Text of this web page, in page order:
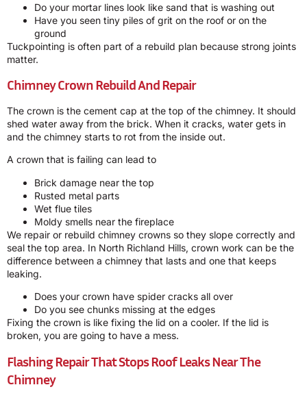
Do your mortar lines look like sand that is washing out
Have you seen tiny piles of grit on the roof or on the
ground
Tuckpointing is often part of a rebuild plan because strong joints
matter.
Chimney Crown Rebuild And Repair
The crown is the cement cap at the top of the chimney. It should
shed water away from the brick. When it cracks, water gets in
and the chimney starts to rot from the inside out.
A crown that is failing can lead to
Brick damage near the top
Rusted metal parts
Wet flue tiles
Moldy smells near the fireplace
We repair or rebuild chimney crowns so they slope correctly and
seal the top area. In North Richland Hills, crown work can be the
difference between a chimney that lasts and one that keeps
leaking.
Does your crown have spider cracks all over
Do you see chunks missing at the edges
Fixing the crown is like fixing the lid on a cooler. If the lid is
broken, you are going to have a mess.
Flashing Repair That Stops Roof Leaks Near The
Chimney